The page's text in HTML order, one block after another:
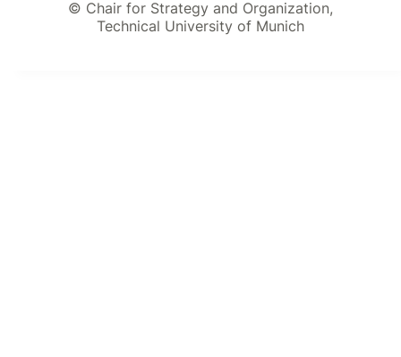
© Chair for Strategy and Organization,
Technical University of Munich